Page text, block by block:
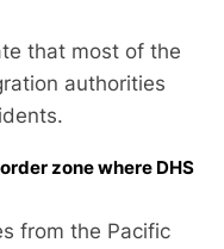
that most of the
authorities
zone where DHS
from the Pacific